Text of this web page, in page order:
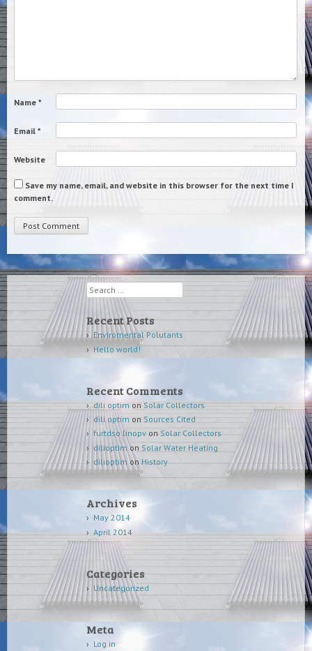
Name *
Email *
Website
Save my name, email, and website in this browser for the next time I
comment.
Search
Recent Posts
Enviromental Polutants
Hello world!
Recent Comments
dili optim on Solar Collectors
dili optim on Sources Cited
furtdso linopvon Solar Collectors
dilioptimon Solar Water Heating
dilioptimonHistory
Archives
May 2014
April 2014
Categories
Uncategorized
Meta
Log in